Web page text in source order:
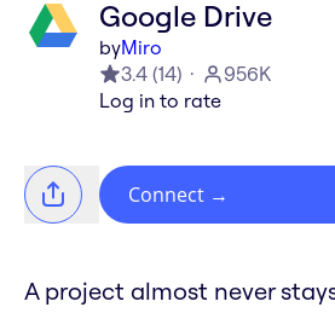
Google Drive
byMiro
3.4 (14)
956K
Log in to rate
Connect →
A project almost never